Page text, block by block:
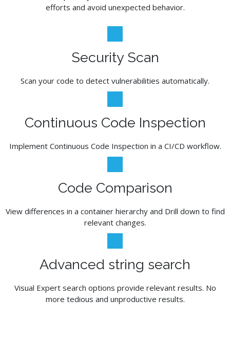
efforts and avoid unexpected behavior.
Security Scan
Scan your code to detect vulnerabilities automatically.
Continuous Code Inspection
Implement Continuous Code Inspection in a CI/CD workflow.
Code Comparison
View differences in a container hierarchy and Drill down to find
relevant changes.
Advanced string search
Visual Expert search options provide relevant results. No
more tedious and unproductive results.